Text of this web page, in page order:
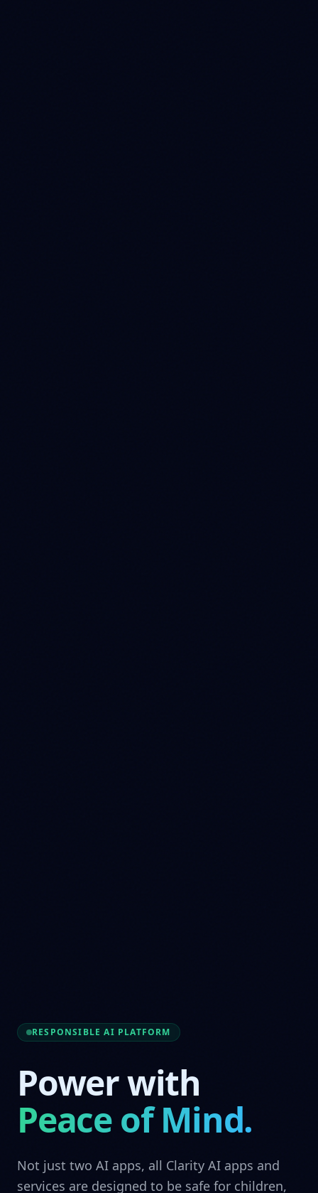
RESPONSIBLE AI PLATFORM
Power with
Peace of Mind.
Not just two AI apps, all Clarity AI apps and
services are designed to be safe for children,